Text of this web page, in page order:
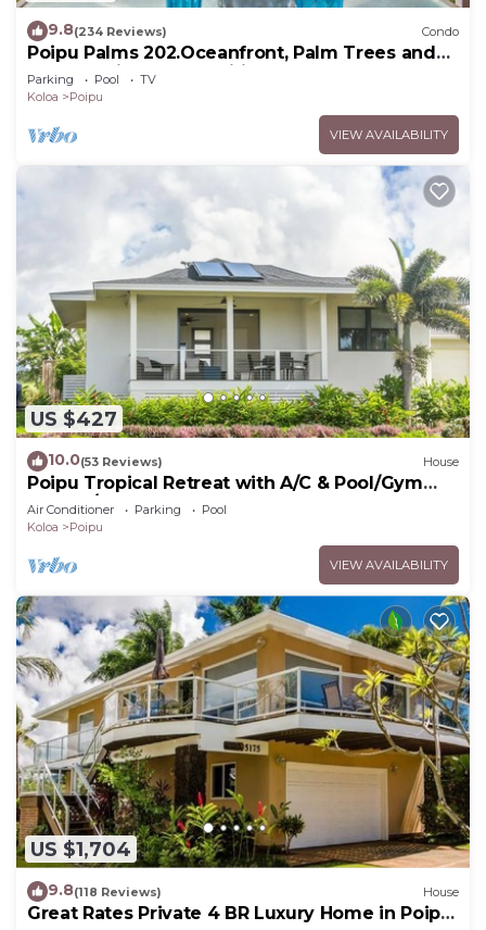
9.8(234 Reviews) Condo
Poipu Palms 202.Oceanfront, Palm Trees and
the Beautiful Blue Pacific Ocean!
Parking Pool
TV
Koloa
Poipu
VIEW AVAILABILITY
US $427
10.0(53 Reviews) House
Poipu Tropical Retreat with A/C & Pool/Gym
Access/JUNE SPECIAL
Air Conditioner Parking
Pool
Koloa
Poipu
VIEW AVAILABILITY
US $1,704
9.8(118 Reviews) House
Great Rates Private 4 BR Luxury Home in Poipu